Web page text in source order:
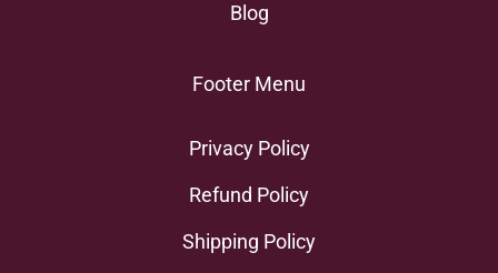
Blog
Footer Menu
Privacy Policy
Refund Policy
Shipping Policy